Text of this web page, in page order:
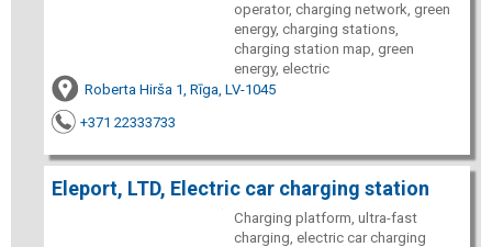
operator, charging network, green
energy, charging stations,
charging station map, green
energy, electric
Roberta Hirša 1, Rīga, LV-1045
+371 22333733
Eleport, LTD, Electric car charging station
Charging platform, ultra-fast
charging, electric car charging